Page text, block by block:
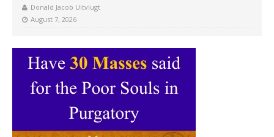
Donald Jacob Uitvlugt
August 7, 2026